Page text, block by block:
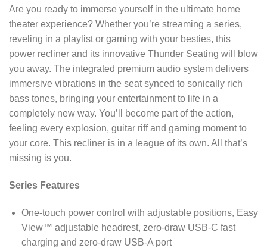
Are you ready to immerse yourself in the ultimate home
theater experience? Whether you’re streaming a series,
reveling in a playlist or gaming with your besties, this
power recliner and its innovative Thunder Seating will blow
you away. The integrated premium audio system delivers
immersive vibrations in the seat synced to sonically rich
bass tones, bringing your entertainment to life in a
completely new way. You’ll become part of the action,
feeling every explosion, guitar riff and gaming moment to
your core. This recliner is in a league of its own. All that’s
missing is you.
Series Features
One-touch power control with adjustable positions, Easy
View™ adjustable headrest, zero-draw USB-C fast
charging and zero-draw USB-A port